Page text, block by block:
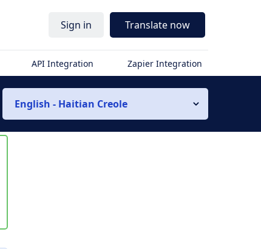
Sign in Translate now
API Integration Zapier Integration
English - Haitian Creole